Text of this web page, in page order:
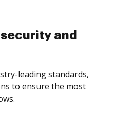
and
leading standards,
to ensure the most